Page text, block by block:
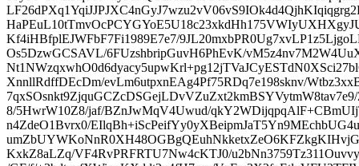
Kf4iHBfplEJWFbF7Fi1989E7e7/
Os5DzwGCSAVL/6FUzshbripGuvH6PhEvK/
XnnllRdffDEcDm/evLm6utpxnEAg4Pf75RDq7e198sknv/
8/5HwrW10Z8/jaf/BZnJwMqV4Uwud/
n4ZdeO1Bvrx0/
KxkZ8aLZq/VF4RvPRFRTU7Nw4cKTJ0/